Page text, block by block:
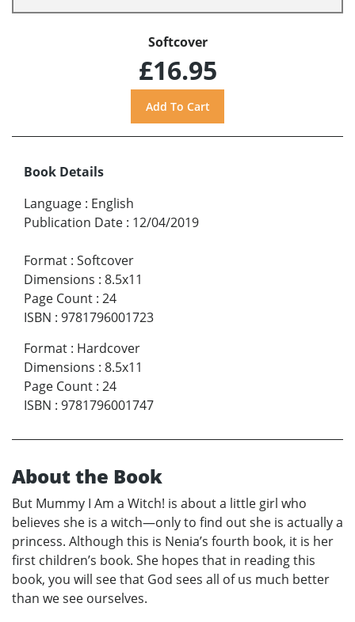
Softcover
£16.95
Book Details
Language : English
Publication Date : 12/04/2019
Format : Softcover
Dimensions : 8.5x11
Page Count : 24
ISBN : 9781796001723
Format : Hardcover
Dimensions : 8.5x11
Page Count : 24
ISBN : 9781796001747
About the Book
But Mummy I Am a Witch! is about a little girl who
believes she is a witch—only to find out she is actually a
princess. Although this is Nenia’s fourth book, it is her
first children’s book. She hopes that in reading this
book, you will see that God sees all of us much better
than we see ourselves.